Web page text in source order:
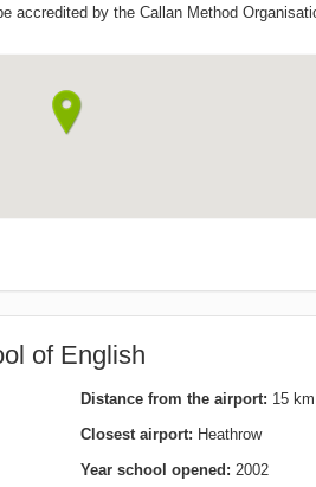
accredited by the Callan Method
to provide effective and good quality English
and friendly environment. We offer
from all over the world. We are open from
size is 7-10 people, and all our teachers are
of English
Distance from the airport: 15
Closest airport: Heathrow
Year school opened: 2002